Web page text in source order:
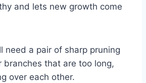
and lets new growth come
need a pair of sharp pruning
branches that are too long,
over each other.